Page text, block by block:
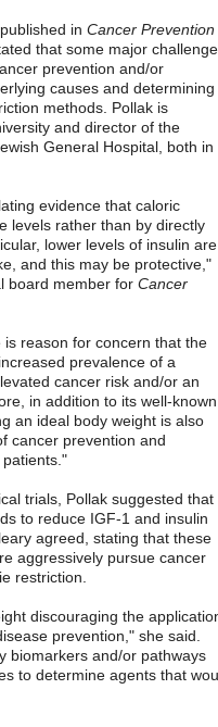
in Cancer Prevention
that some major
prevention and/or
causes and determining
methods. Pollak is
and director of the
General Hospital, both in
evidence that caloric
levels rather than by directly
lower levels of insulin are
and this may be protective,"
board member for Cancer
reason for concern that the
prevalence of a
cancer risk and/or an
in addition to its well-known
an ideal body weight is also
cancer prevention and
trials, Pollak suggested that
to reduce IGF-1 and insulin
agreed, stating that these
aggressively pursue cancer
restriction.
discouraging the
prevention," she said.
biomarkers and/or pathways
to determine agents that